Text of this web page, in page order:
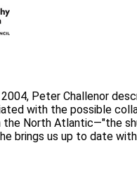
Peter Challenor
with the possible
the North Atlantic—"the
brings us up to date